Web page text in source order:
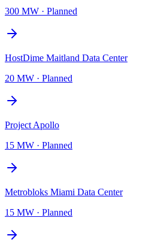
300 MW · Planned
HostDime Maitland Data Center
20 MW · Planned
Project Apollo
15 MW · Planned
Metrobloks Miami Data Center
15 MW · Planned